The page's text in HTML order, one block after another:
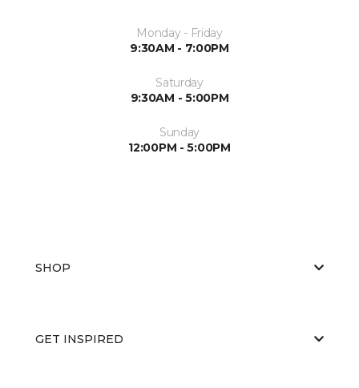
Monday - Friday
9:30AM - 7:00PM
Saturday
9:30AM - 5:00PM
Sunday
12:00PM - 5:00PM
SHOP
GET INSPIRED